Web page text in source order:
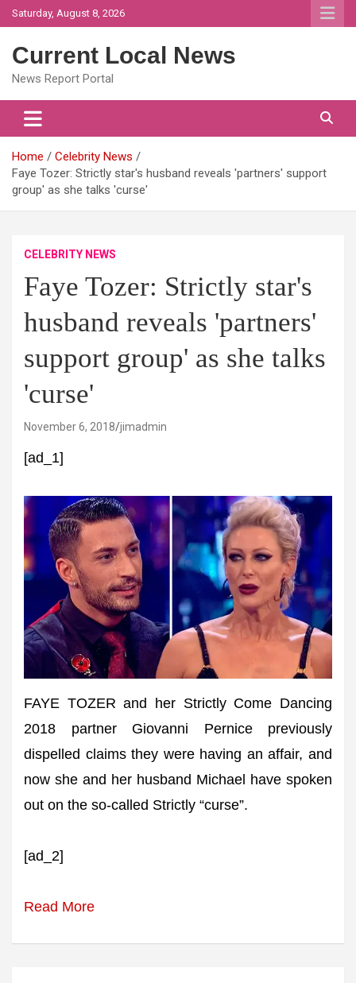
Skip
to
Saturday, August 8, 2026
Current Local News
News Report Portal
Home
Celebrity News
Faye Tozer: Strictly star's husband reveals 'partners' support
group' as she talks 'curse'
CELEBRITY NEWS
Faye Tozer: Strictly star's
husband reveals 'partners'
support group' as she talks
'curse'
November 6, 2018 jimadmin
[ad_1]
FAYE TOZER and her Strictly Come Dancing
2018 partner Giovanni Pernice previously
dispelled claims they were having an affair, and
now she and her husband Michael have spoken
out on the so-called Strictly “curse”.
[ad_2]
Read More